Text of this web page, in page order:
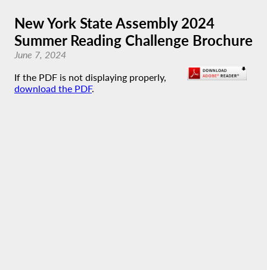
New York State Assembly 2024
Summer Reading Challenge Brochure
June 7, 2024
If the PDF is not displaying properly,
download the PDF.